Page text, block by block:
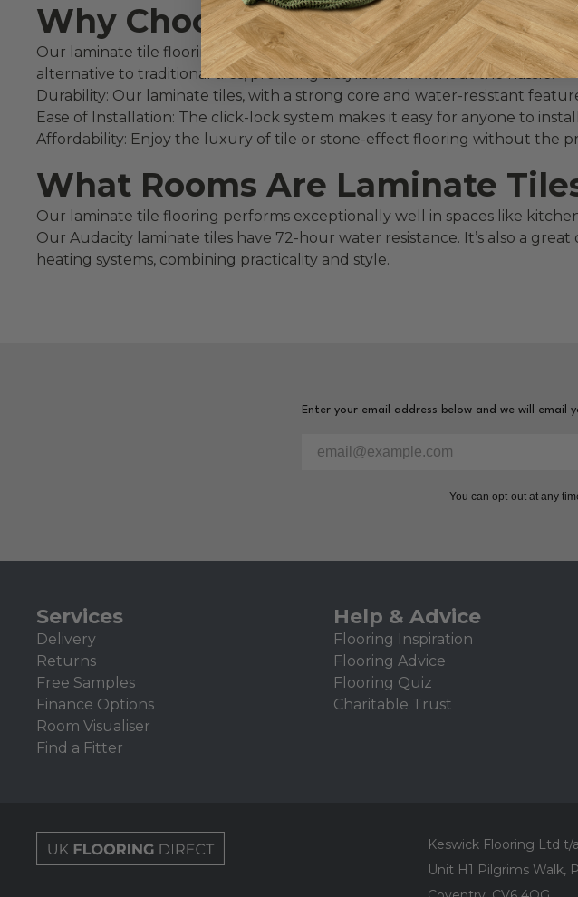
Why Choose Laminate Tile
Our laminate tile flooring combines the beauty of stone and tile with the
alternative to traditional tiles, providing a stylish look without the hassle.
Durability: Our laminate tiles, with a strong core and water-resistant
Ease of Installation: The click-lock system makes it easy for anyone to
Affordability: Enjoy the luxury of tile or stone-effect flooring without the
What Rooms Are Laminate
Our laminate tile flooring performs exceptionally well in spaces like
Our Audacity laminate tiles have 72-hour water resistance. It’s also a
heating systems, combining practicality and style.
Enter your email address below and we will
You can opt-out at any
Services
Delivery
Returns
Free Samples
Finance Options
Room Visualiser
Find a Fitter
Help & Advice
Flooring Inspiration
Flooring Advice
Flooring Quiz
Charitable Trust
Keswick Flooring Ltd t/
Unit H1 Pilgrims Walk,